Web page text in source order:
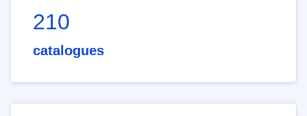
210
catalogues